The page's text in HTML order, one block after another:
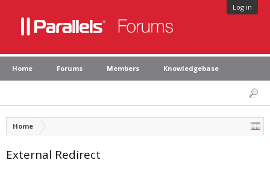
Log in
Home Forums Members Knowledgebase
Home
External Redirect